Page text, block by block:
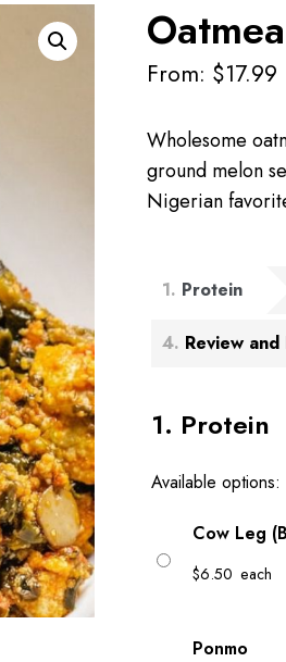
From: $17.99
Wholesome
ground melon
Nigerian
1 Protein
4 Review and
1 Protein
Available options:
Cow Leg
$6.50 each
Ponmo